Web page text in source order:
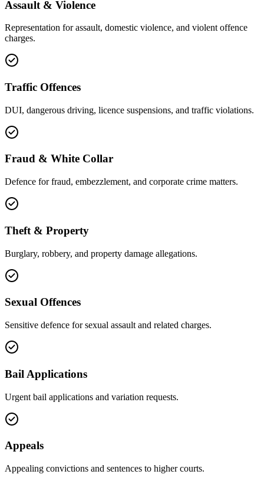
Assault & Violence
Representation for assault, domestic violence, and violent offence
charges.
Traffic Offences
DUI, dangerous driving, licence suspensions, and traffic violations.
Fraud & White Collar
Defence for fraud, embezzlement, and corporate crime matters.
Theft & Property
Burglary, robbery, and property damage allegations.
Sexual Offences
Sensitive defence for sexual assault and related charges.
Bail Applications
Urgent bail applications and variation requests.
Appeals
Appealing convictions and sentences to higher courts.